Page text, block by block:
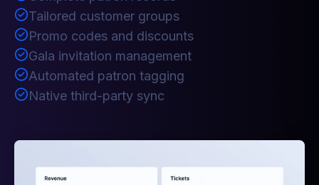
Tailored customer groups
Promo codes and discounts
Gala invitation management
Automated patron tagging
Native third-party sync